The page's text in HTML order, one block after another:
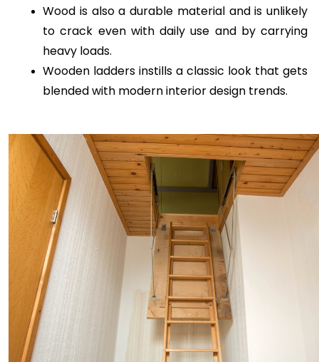
Wood is also a durable material and is unlikely
to crack even with daily use and by carrying
heavy loads.
Wooden ladders instills a classic look that gets
blended with modern interior design trends.